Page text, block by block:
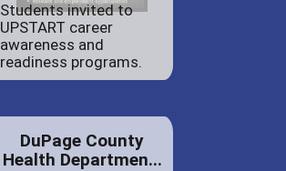
Students invited to
UPSTART career
awareness and
readiness programs.
DuPage County
Health Departmen...